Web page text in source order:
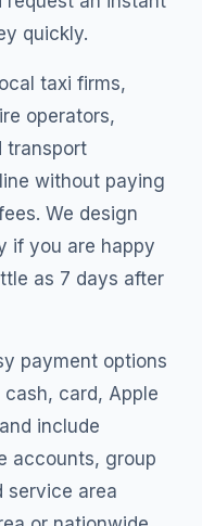
quickly.
taxi firms,
operators,
transport
without paying
We design
if you are happy
as 7 days after
payment options
card, Apple
include
accounts, group
service area